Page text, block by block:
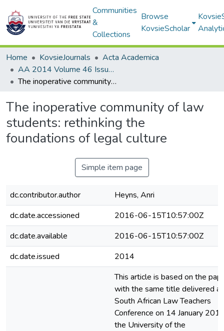
Communities
&
Collections
Browse
KovsieScholar
Home KovsieJournals
Acta Academica
AA 2014 Volume 46 Issue 3
The inoperative community of law students: rethinking the foundations of legal culture
The inoperative community of law
students: rethinking the
foundations of legal culture
Simple item page
dc.contributor.author
Heyns, Anri
dc.date.accessioned
2016-06-15T10:57:00Z
dc.date.available
2016-06-15T10:57:00Z
dc.date.issued
2014
This article is based on the
with the same title delivered
South African Law Teachers
Conference on 14 January
the University of the